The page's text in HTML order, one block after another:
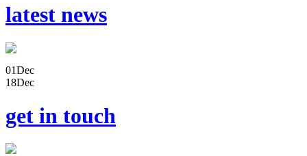
latest news
01Dec
18Dec
get in touch